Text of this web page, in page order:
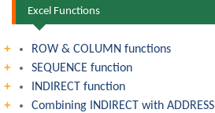
Excel Functions
ROW & COLUMN functions
SEQUENCE function
INDIRECT function
Combining INDIRECT with ADDRESS